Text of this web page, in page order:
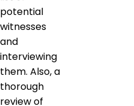
potential
witnesses
and
interviewing
them. Also, a
thorough
review of